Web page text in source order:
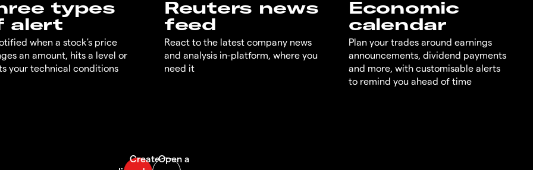
types
alert
when a stock's price
an amount, hits a level or
your technical conditions
Reuters news
feed
React to the latest company news
and analysis in-platform, where you
need it
Economic
calendar
Plan your trades around earnings
announcements, dividend payments
and more, with customisable alerts
to remind you ahead of time